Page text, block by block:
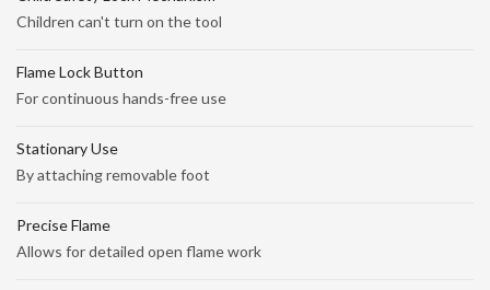
Children can't turn on the tool
Flame Lock Button
For continuous hands-free use
Stationary Use
By attaching removable foot
Precise Flame
Allows for detailed open flame work